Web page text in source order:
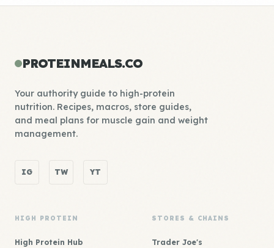
PROTEINMEALS.CO
Your authority guide to high-protein
nutrition. Recipes, macros, store guides,
and meal plans for muscle gain and weight
management.
IG TW YT
HIGH PROTEIN
High Protein Hub
STORES & CHAINS
Trader Joe's